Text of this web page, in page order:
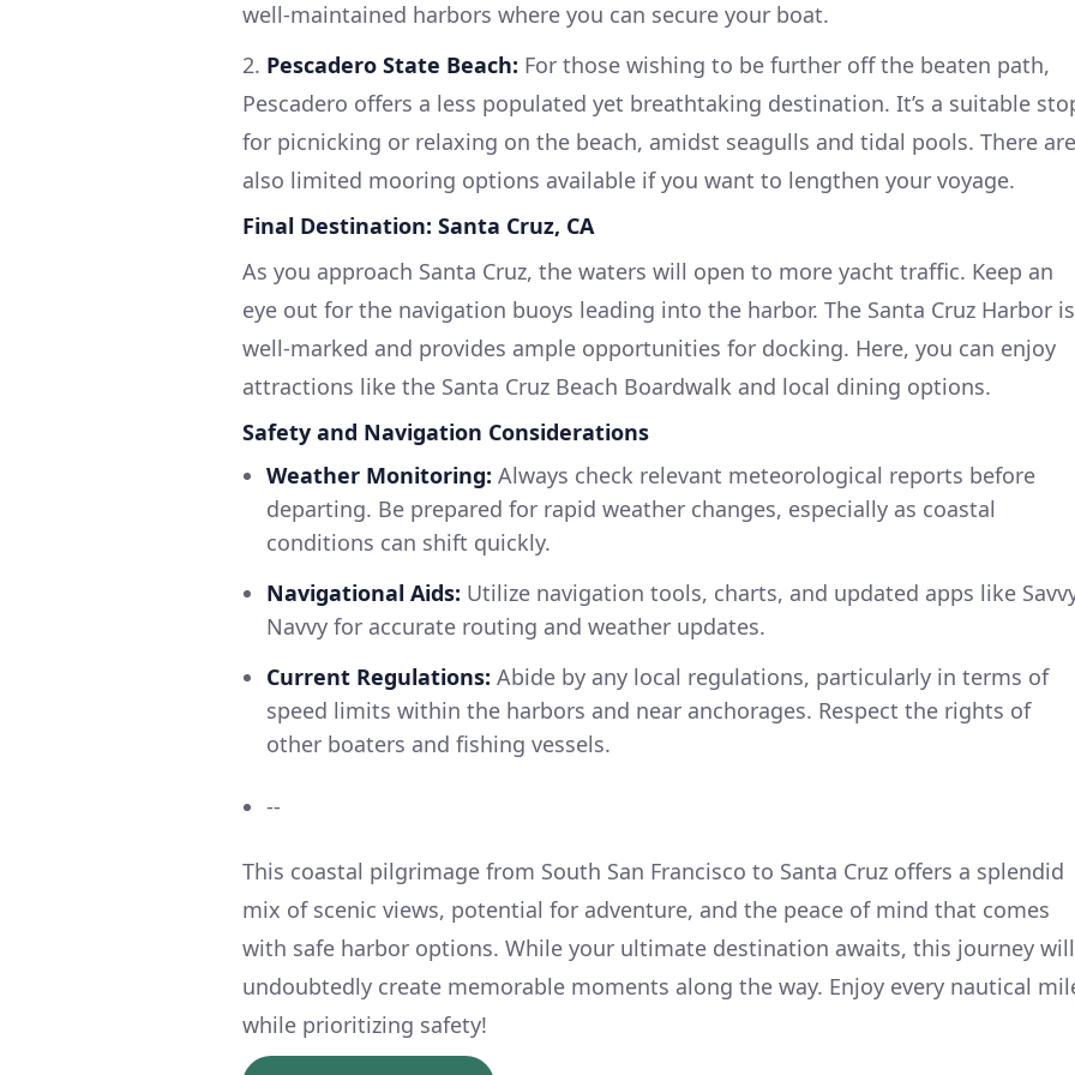
well-maintained harbors where you can secure your boat.
2. Pescadero State Beach: For those wishing to be further off the beaten path,
Pescadero offers a less populated yet breathtaking destination. It’s a suitable
for picnicking or relaxing on the beach, amidst seagulls and tidal pools. There are
also limited mooring options available if you want to lengthen your voyage.
Final Destination: Santa Cruz, CA
As you approach Santa Cruz, the waters will open to more yacht traffic. Keep an
eye out for the navigation buoys leading into the harbor. The Santa Cruz Harbor is
well-marked and provides ample opportunities for docking. Here, you can enjoy
attractions like the Santa Cruz Beach Boardwalk and local dining options.
Safety and Navigation Considerations
Weather Monitoring: Always check relevant meteorological reports before
departing. Be prepared for rapid weather changes, especially as coastal
conditions can shift quickly.
Navigational Aids: Utilize navigation tools, charts, and updated apps like
Navvy for accurate routing and weather updates.
Current Regulations: Abide by any local regulations, particularly in terms of
speed limits within the harbors and near anchorages. Respect the rights of
other boaters and fishing vessels.
--
This coastal pilgrimage from South San Francisco to Santa Cruz offers a splendid
mix of scenic views, potential for adventure, and the peace of mind that comes
with safe harbor options. While your ultimate destination awaits, this journey will
undoubtedly create memorable moments along the way. Enjoy every nautical
while prioritizing safety!